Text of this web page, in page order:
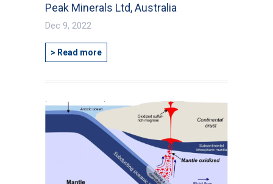
Peak Minerals Ltd, Australia
Dec 9, 2022
> Read more